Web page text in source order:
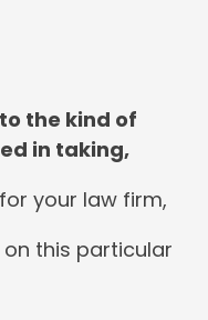
the kind of
in taking,
your law firm,
on this particular